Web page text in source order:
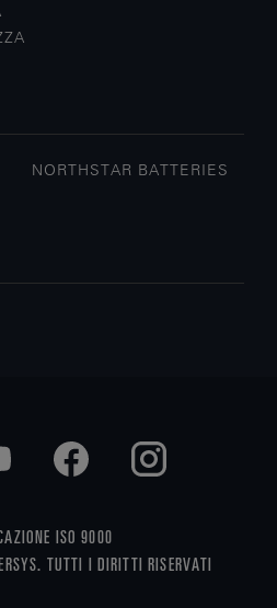
NORTHSTAR BATTERIES
ISO 9000
TUTTI I DIRITTI RISERVATI